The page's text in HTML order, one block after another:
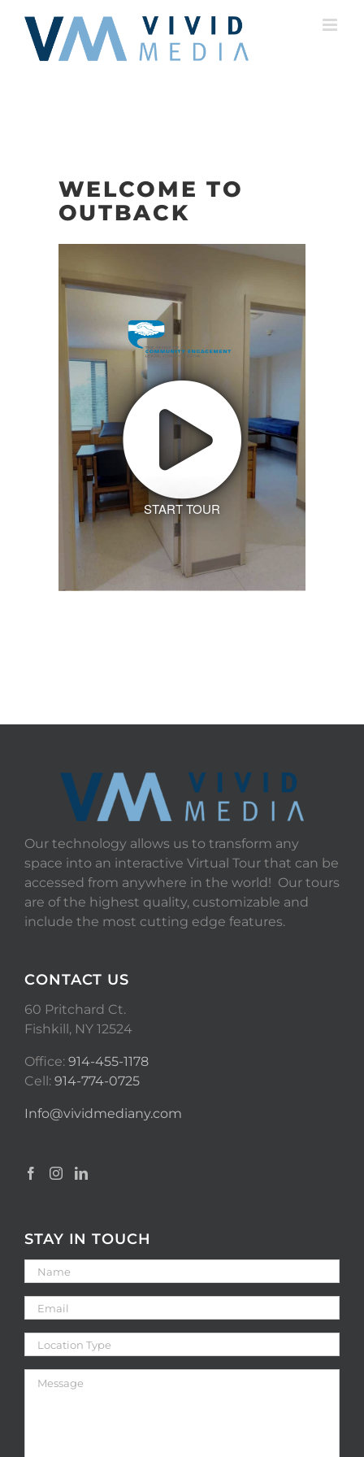
content
WELCOME TO
OUTBACK
START TOUR
Our technology allows us to transform any
space into an interactive Virtual Tour that can be
accessed from anywhere in the world! Our tours
are of the highest quality, customizable and
include the most cutting edge features.
CONTACT US
60 Pritchard Ct.
Fishkill, NY 12524
Office: 914-455-1178
Cell: 914-774-0725
Info@vividmediany.com
STAY IN TOUCH